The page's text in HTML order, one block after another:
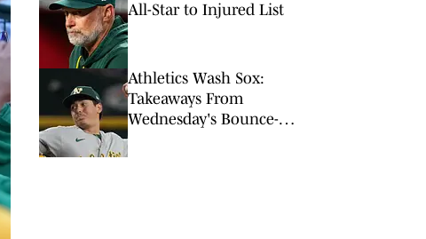
All-Star to Injured List
Athletics Wash Sox:
Takeaways From
Wednesday's Bounce-